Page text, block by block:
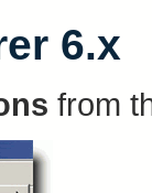
6.x
from